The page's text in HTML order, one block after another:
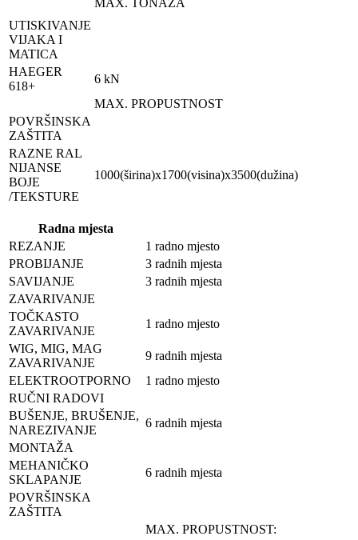
MAX. TONAŽA
UTISKIVANJE
VIJAKA I
MATICA
HAEGER
618+
6 kN
MAX. PROPUSTNOST
POVRŠINSKA
ZAŠTITA
RAZNE RAL
NIJANSE
BOJE
/TEKSTURE
1000(širina)x1700(visina)x3500(dužina)
Radna mjesta
REZANJE
1 radno mjesto
PROBIJANJE
3 radnih mjesta
SAVIJANJE
3 radnih mjesta
ZAVARIVANJE
TOČKASTO
ZAVARIVANJE
1 radno mjesto
WIG, MIG, MAG
ZAVARIVANJE
9 radnih mjesta
ELEKTROOTPORNO
1 radno mjesto
RUČNI RADOVI
BUŠENJE, BRUŠENJE,
NAREZIVANJE
6 radnih mjesta
MONTAŽA
MEHANIČKO
SKLAPANJE
6 radnih mjesta
POVRŠINSKA
ZAŠTITA
MAX. PROPUSTNOST: